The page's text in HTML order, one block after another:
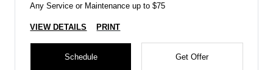
Any Service or Maintenance up to $75
VIEW DETAILS PRINT
Schedule Get Offer